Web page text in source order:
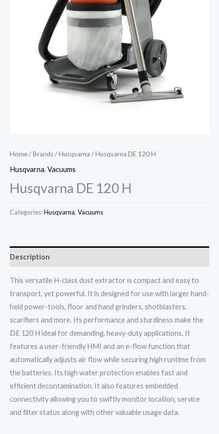
Home/Brands/Husqvarna / Husqvarna DE 120 H
Husqvarna, Vacuums
Husqvarna DE 120 H
Categories:Husqvarna, Vacuums
Description
This versatile H-class dust extractor is compact and easy to
transport, yet powerful. It is designed for use with larger hand-
held power-tools, floor and hand grinders, shotblasters,
scarifiers and more. Its performance and sturdiness make the
DE 120 H ideal for demanding, heavy-duty applications. It
features a user-friendly HMI and an e-flow function that
automatically adjusts air flow while securing high runtime from
the batteries. Its high water protection enables fast and
efficient decontamination. It also features embedded
connectivity allowing you to swiftly monitor location, service
and filter status along with other valuable usage data.